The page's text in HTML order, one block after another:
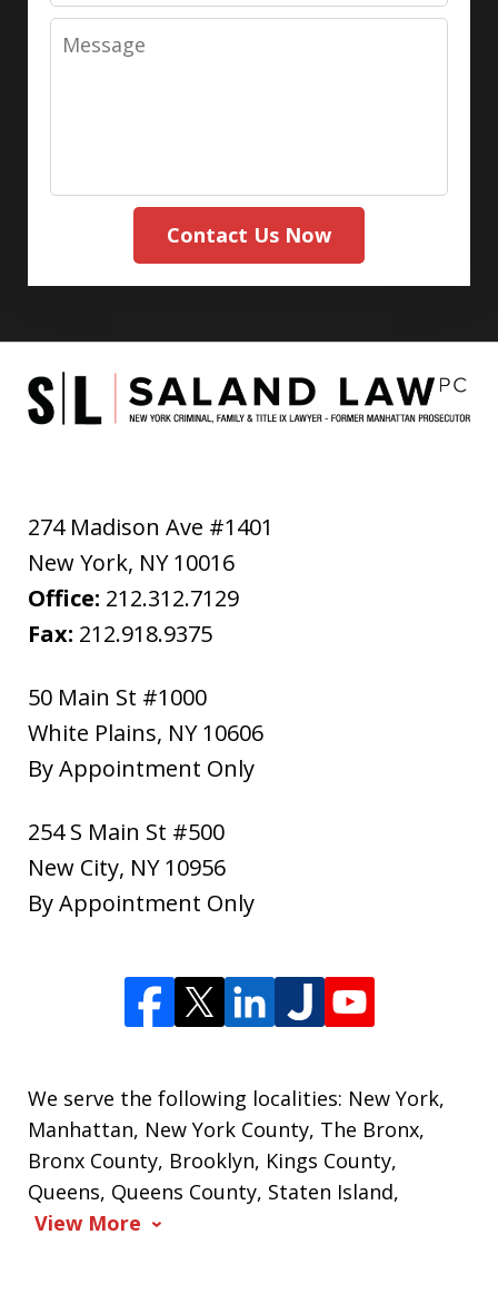
Message
Contact Us Now
274 Madison Ave #1401
New York, NY 10016
Office: 212.312.7129
Fax: 212.918.9375
50 Main St #1000
White Plains, NY 10606
By Appointment Only
254 S Main St #500
New City, NY 10956
By Appointment Only
We serve the following localities: New York,
Manhattan, New York County, The Bronx,
Bronx County, Brooklyn, Kings County,
Queens, Queens County, Staten Island,
View More